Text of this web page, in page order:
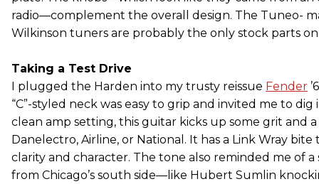
radio—complement the overall design. The Tuneo-
Wilkinson tuners are probably the only stock parts
Taking a Test Drive
I plugged the Harden into my trusty reissue Fender
“C”-styled neck was easy to grip and invited me to dig
clean amp setting, this guitar kicks up some grit and
Danelectro, Airline, or National. It has a Link Wray
clarity and character. The tone also reminded me of
from Chicago’s south side—like Hubert Sumlin